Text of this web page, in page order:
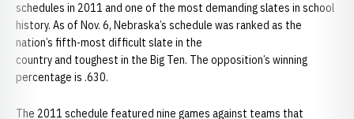
schedules in 2011 and one of the most demanding slates in school
history. As of Nov. 6, Nebraska’s schedule was ranked as the
nation’s fifth-most difficult slate in the
country and toughest in the Big Ten. The opposition’s winning
percentage is .630.
The 2011 schedule featured nine games against teams that